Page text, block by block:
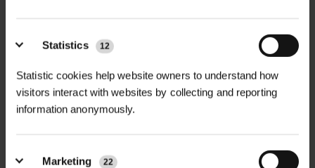
Statistics 12
Statistic cookies help website owners to understand how
visitors interact with websites by collecting and reporting
information anonymously.
Marketing 22
infiltration to maintain effective
Perfect for smaller landscaping and
groundwork projects, the Terram
1000 Mini Pak offers the same
trusted performance as full-size rolls
Application |Driveways, paths,
landscaping & ground stabilisation
Installation |Easy-to-handle Mini Pak
roll
GABION BASKET GALFAN
75MM MESH...
£23.98 inc. VAT
GABION CUBE GALFAN-
COATED WELD...
£9.97